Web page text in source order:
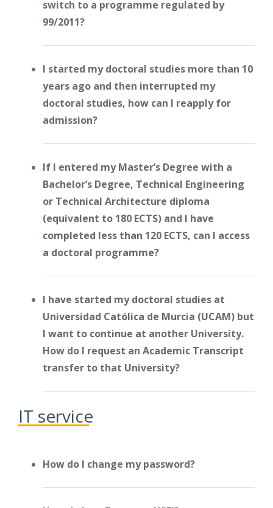
switch to a programme regulated by
99/2011?
I started my doctoral studies more than 10
years ago and then interrupted my
doctoral studies, how can I reapply for
admission?
If I entered my Master’s Degree with a
Bachelor’s Degree, Technical Engineering
or Technical Architecture diploma
(equivalent to 180 ECTS) and I have
completed less than 120 ECTS, can I access
a doctoral programme?
I have started my doctoral studies at
Universidad Católica de Murcia (UCAM) but
I want to continue at another University.
How do I request an Academic Transcript
transfer to that University?
IT service
How do I change my password?